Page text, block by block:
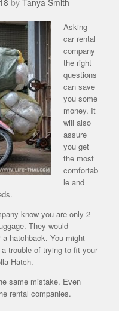
by Tanya Smith
Asking
car rental
company
the right
questions
can save
you some
money. It
will also
assure
you get
the most
comfortab
le and
know you are only 2
They would
hatchback. You might
trouble of trying to fit your
Hatch.
same mistake. Even
rental companies.